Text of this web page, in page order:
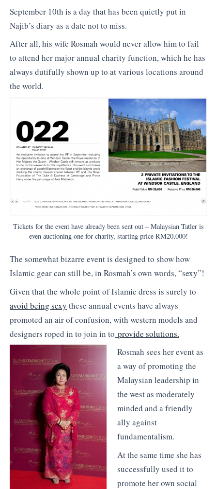
September 10th is a day that has been quietly put in
Najib’s diary as a date not to miss.
After all, his wife Rosmah would never allow him to fail
to attend her major annual charity function, which he has
always dutifully shown up to at various locations around
the world.
Tickets for the event have already been sent out – Malaysian Tatler is
even auctioning one for charity, starting price RM20,000!
The somewhat bizarre event is designed to show how
Islamic gear can still be, in Rosmah’s own words, “sexy”!
Given that the whole point of Islamic dress is surely to
avoid being sexy these annual events have always
promoted an air of confusion, with western models and
designers roped in to join in to provide solutions.
Rosmah sees her event as
a way of promoting the
Malaysian leadership in
the west as moderately
minded and a friendly
ally against
fundamentalism.
At the same time she has
successfully used it to
promote her own social